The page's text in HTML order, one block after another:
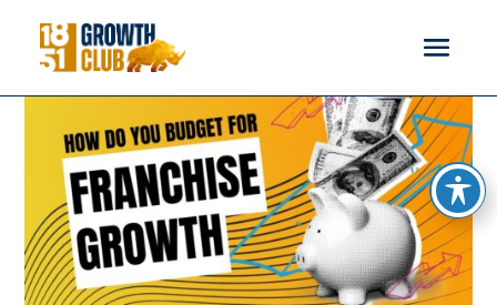
reader